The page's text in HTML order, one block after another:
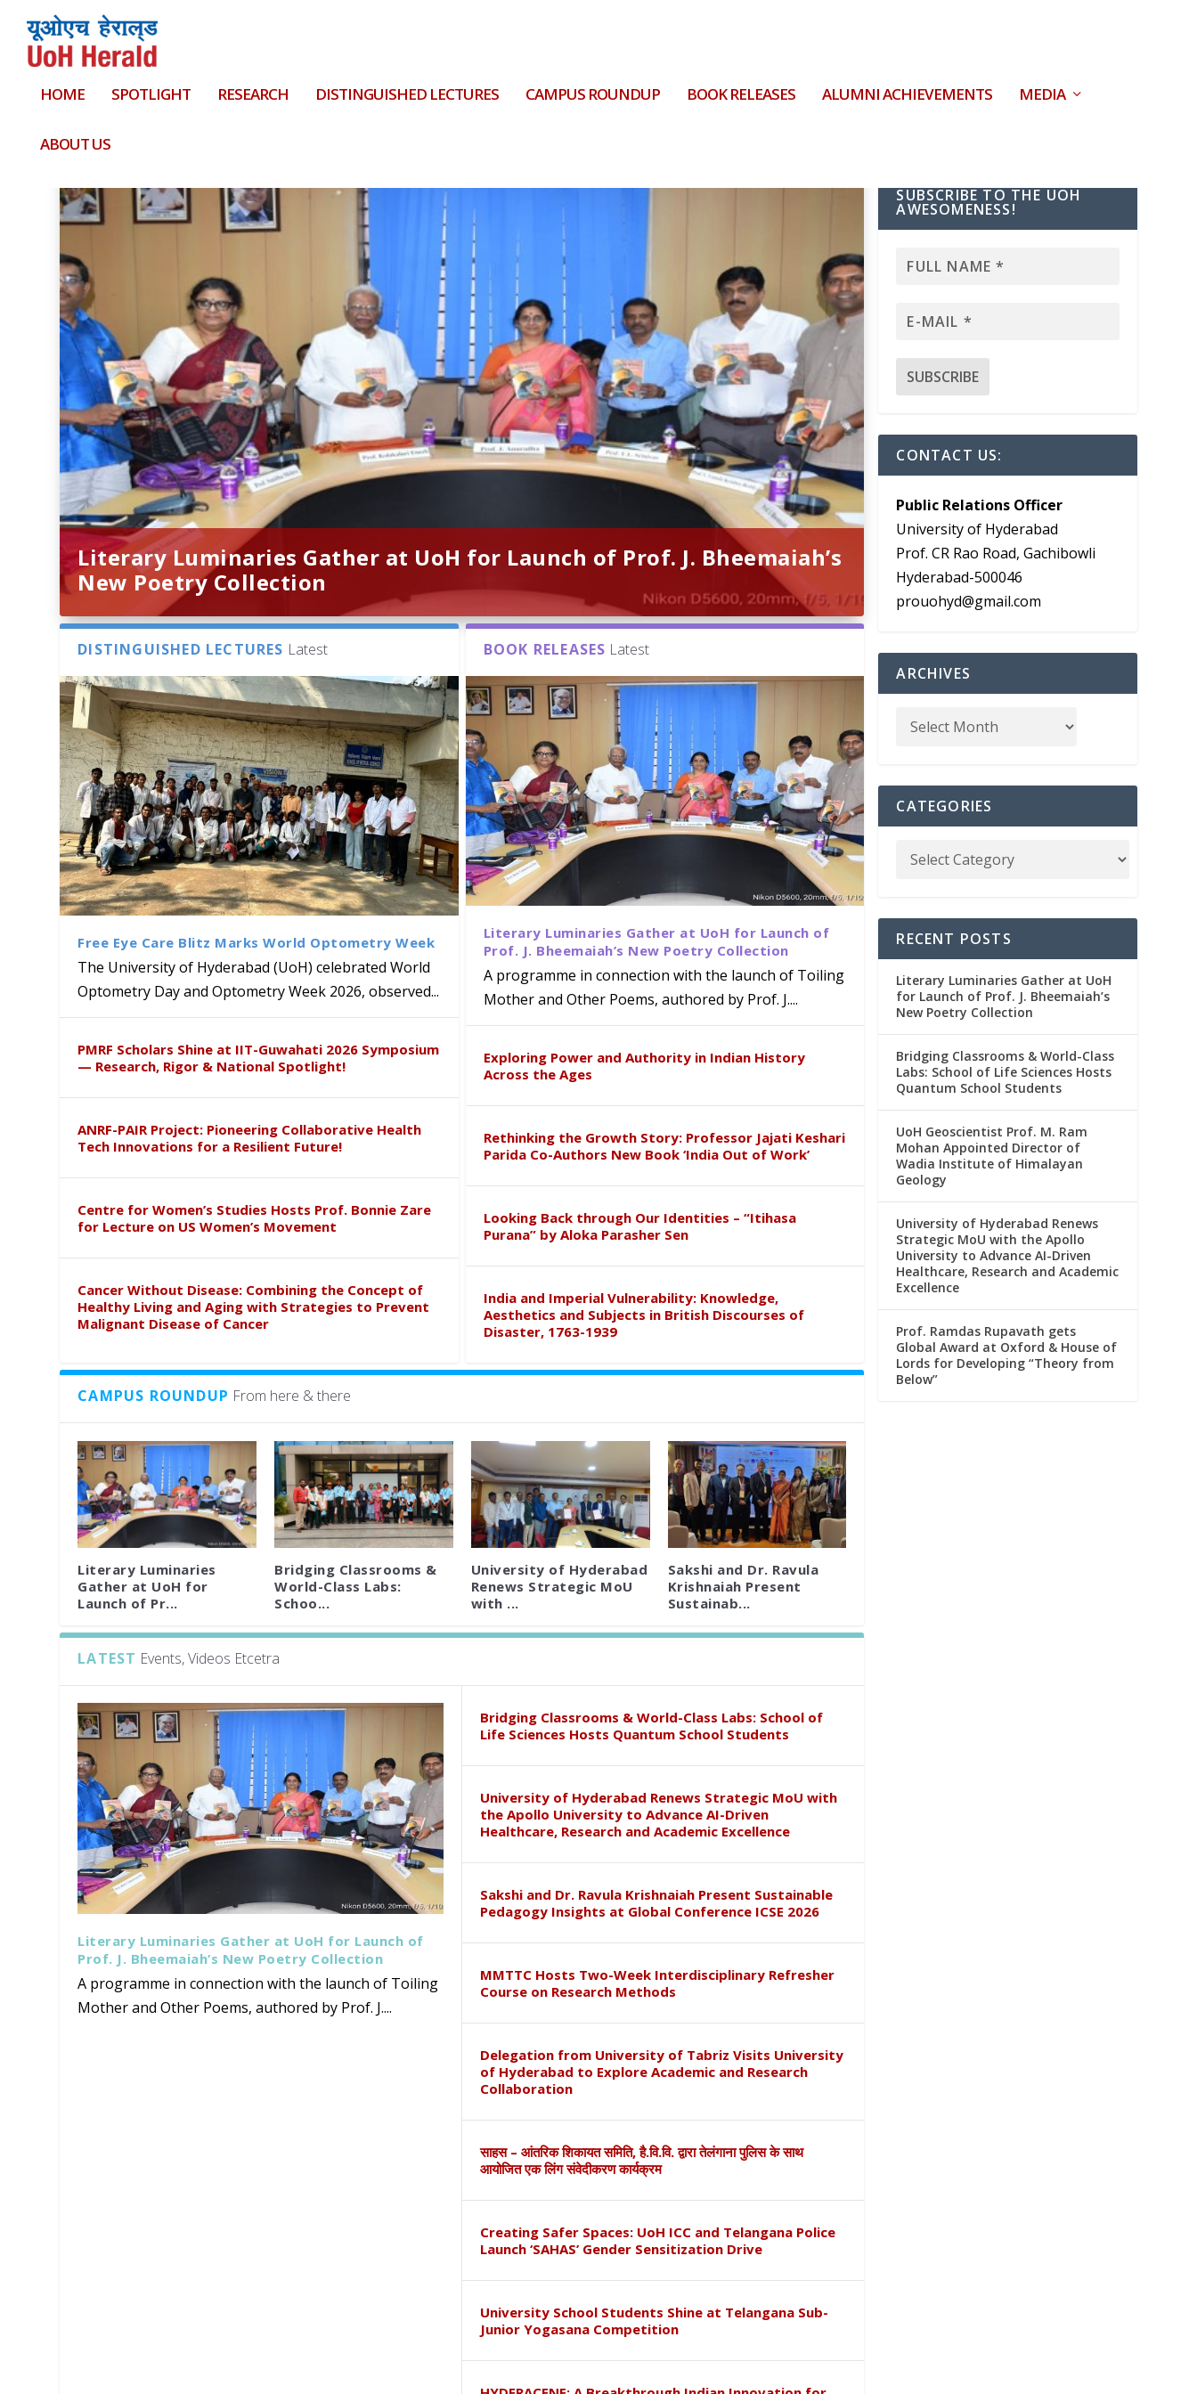
HOME SPOTLIGHT RESEARCH DISTINGUISHED LECTURES CAMPUS ROUNDUP BOOK RELEASES ALUMNI ACHIEVEMENTS MEDIA
ABOUT US
Literary Luminaries Gather at UoH for Launch of Prof. J. Bheemaiah’s
New Poetry Collection
Bridging Classrooms & World-Class Labs: School of Life Sciences
Hosts Quantum School Students
UoH Geoscientist Prof. M. Ram Mohan Appointed Director of Wadia
Institute of Himalayan Geology
University of Hyderabad Renews Strategic MoU with the Apollo
University to Advance AI-Driven Healthcare, Research and Academic
Excellence
Prof. Ramdas Rupavath gets Global Award at Oxford & House of
Lords for Developing “Theory from Below”
DISTINGUISHED LECTURES Latest
Free Eye Care Blitz Marks World Optometry Week
The University of Hyderabad (UoH) celebrated World
Optometry Day and Optometry Week 2026, observed...
PMRF Scholars Shine at IIT-Guwahati 2026 Symposium
— Research, Rigor & National Spotlight!
ANRF-PAIR Project: Pioneering Collaborative Health
Tech Innovations for a Resilient Future!
Centre for Women’s Studies Hosts Prof. Bonnie Zare
for Lecture on US Women’s Movement
Cancer Without Disease: Combining the Concept of
Healthy Living and Aging with Strategies to Prevent
Malignant Disease of Cancer
BOOK RELEASES Latest
Literary Luminaries Gather at UoH for Launch of
Prof. J. Bheemaiah’s New Poetry Collection
A programme in connection with the launch of Toiling
Mother and Other Poems, authored by Prof. J....
Exploring Power and Authority in Indian History
Across the Ages
Rethinking the Growth Story: Professor Jajati Keshari
Parida Co-Authors New Book ‘India Out of Work’
Looking Back through Our Identities – “Itihasa
Purana” by Aloka Parasher Sen
India and Imperial Vulnerability: Knowledge,
Aesthetics and Subjects in British Discourses of
Disaster, 1763-1939
CAMPUS ROUNDUP From here & there
Literary Luminaries
Gather at UoH for
Launch of Pr...
Bridging Classrooms &
World-Class Labs:
Schoo...
University of Hyderabad
Renews Strategic MoU
with ...
Sakshi and Dr. Ravula
Krishnaiah Present
Sustainab...
LATEST Events, Videos Etcetra
Literary Luminaries Gather at UoH for Launch of
Prof. J. Bheemaiah’s New Poetry Collection
A programme in connection with the launch of Toiling
Mother and Other Poems, authored by Prof. J....
Bridging Classrooms & World-Class Labs: School of
Life Sciences Hosts Quantum School Students
University of Hyderabad Renews Strategic MoU with
the Apollo University to Advance AI-Driven
Healthcare, Research and Academic Excellence
Sakshi and Dr. Ravula Krishnaiah Present Sustainable
Pedagogy Insights at Global Conference ICSE 2026
MMTTC Hosts Two-Week Interdisciplinary Refresher
Course on Research Methods
Delegation from University of Tabriz Visits University
of Hyderabad to Explore Academic and Research
Collaboration
साहस – आंतरिक शिकायत समिति, है.वि.वि. द्वारा तेलंगाना पुलिस के साथ
आयोजित एक लिंग संवेदीकरण कार्यक्रम
Creating Safer Spaces: UoH ICC and Telangana Police
Launch ‘SAHAS’ Gender Sensitization Drive
University School Students Shine at Telangana Sub-
Junior Yogasana Competition
SUBSCRIBE TO THE UOH
AWESOMENESS!
CONTACT US:
Public Relations Officer
University of Hyderabad
Prof. CR Rao Road, Gachibowli
Hyderabad-500046
prouohyd@gmail.com
ARCHIVES
CATEGORIES
RECENT POSTS
Literary Luminaries Gather at UoH
for Launch of Prof. J. Bheemaiah’s
New Poetry Collection
Bridging Classrooms & World-Class
Labs: School of Life Sciences Hosts
Quantum School Students
UoH Geoscientist Prof. M. Ram
Mohan Appointed Director of
Wadia Institute of Himalayan
Geology
University of Hyderabad Renews
Strategic MoU with the Apollo
University to Advance AI-Driven
Healthcare, Research and Academic
Excellence
Prof. Ramdas Rupavath gets
Global Award at Oxford & House of
Lords for Developing “Theory from
Below”